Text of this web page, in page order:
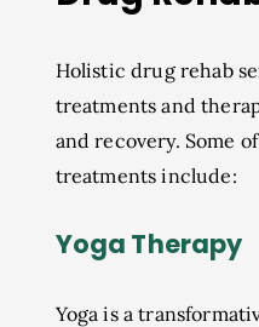
Holistic drug rehab
treatments and
and recovery. Some
treatments include:
Yoga Therapy
Yoga is a